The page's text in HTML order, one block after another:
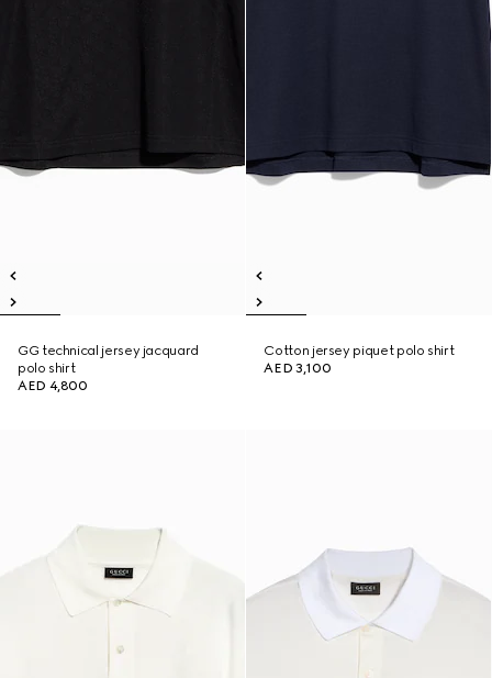
GG technical jersey jacquard
polo shirt
AED 4,800
Cotton jersey piquet polo shirt
AED 3,100